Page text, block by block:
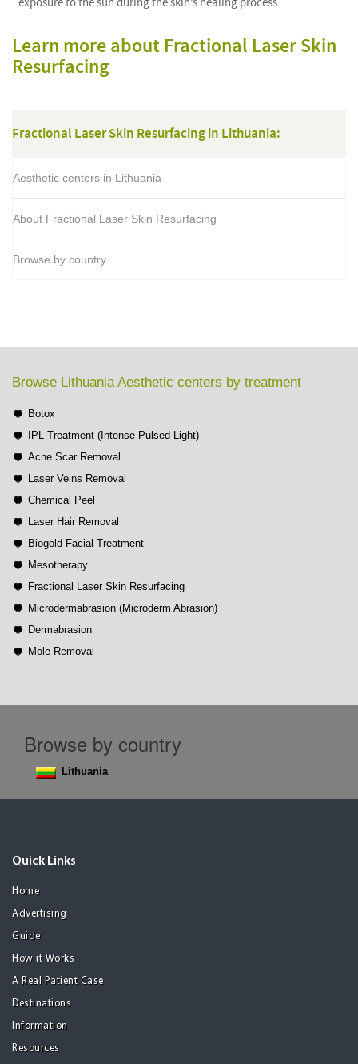
Learn more about Fractional Laser Skin
Resurfacing
Fractional Laser Skin Resurfacing in Lithuania:
Aesthetic centers in Lithuania
About Fractional Laser Skin Resurfacing
Browse by country
Browse Lithuania Aesthetic centers by treatment
Botox
IPL Treatment (Intense Pulsed Light)
Acne Scar Removal
Laser Veins Removal
Chemical Peel
Laser Hair Removal
Biogold Facial Treatment
Mesotherapy
Fractional Laser Skin Resurfacing
Microdermabrasion (Microderm Abrasion)
Dermabrasion
Mole Removal
Browse by country
Lithuania
Quick Links
Home
Advertising
Guide
How it Works
A Real Patient Case
Destinations
Information
Resources